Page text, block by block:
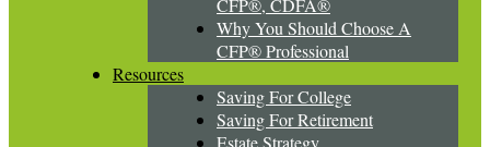
CFP®, CDFA®
Why You Should Choose A
CFP® Professional
Resources
Saving For College
Saving For Retirement
Estate Strategy